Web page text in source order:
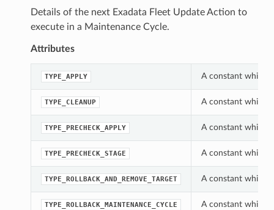
Details of the next Exadata Fleet Update Action to
execute in a Maintenance Cycle.
Attributes
TYPE_APPLY A constant which
TYPE_CLEANUP A constant which
TYPE_PRECHECK_APPLY A constant which
TYPE_PRECHECK_STAGE A constant which
TYPE_ROLLBACK_AND_REMOVE_TARGET A constant which
TYPE_ROLLBACK_MAINTENANCE_CYCLE A constant which